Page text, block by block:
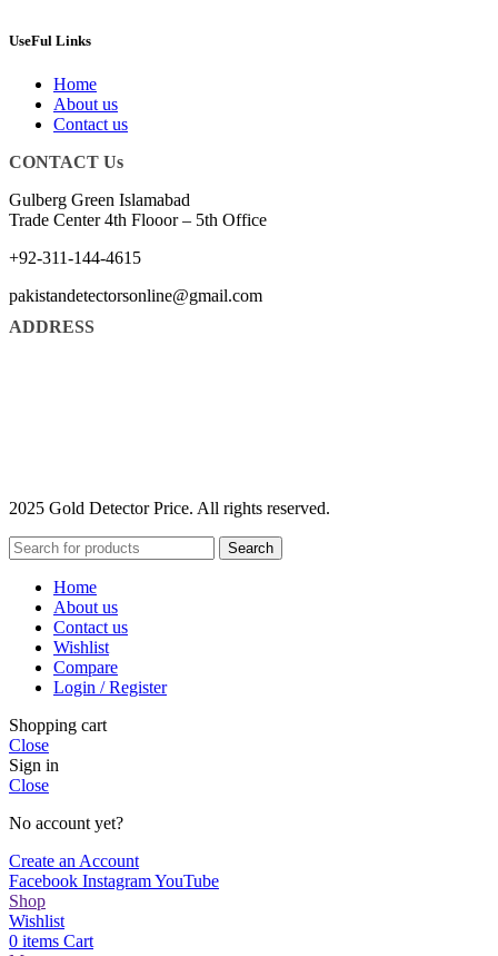
UseFul Links
Home
About us
Contact us
CONTACT Us
Gulberg Green Islamabad
Trade Center 4th Flooor – 5th Office
+92-311-144-4615
pakistandetectorsonline@gmail.com
ADDRESS
2025 Gold Detector Price. All rights reserved.
Search
Home
About us
Contact us
Wishlist
Compare
Login / Register
Shopping cart
Close
Sign in
Close
No account yet?
Create an Account
Facebook InstagramYouTube
Shop
Wishlist
0 items Cart